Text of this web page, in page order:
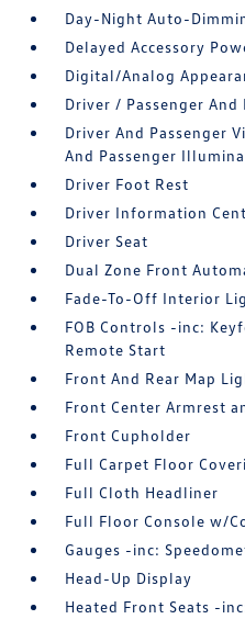
Day-Night Auto-
Delayed Accessory
Digital/Analog
Driver / Passenger And
Driver And Passenger
And Passenger
Driver Foot Rest
Driver Information
Driver Seat
Dual Zone Front
Fade-To-Off Interior
FOB Controls -inc:
Remote Start
Front And Rear Map
Front Center Armrest
Front Cupholder
Full Carpet Floor
Full Cloth Headliner
Full Floor Console w/
Gauges -inc:
Head-Up Display
Heated Front Seats -